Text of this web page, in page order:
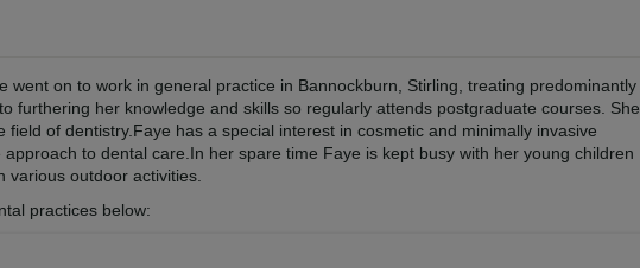
on to work in general practice in Bannockburn, Stirling, treating predominantly
furthering her knowledge and skills so regularly attends postgraduate courses. She
of dentistry.Faye has a special interest in cosmetic and minimally invasive
to dental care.In her spare time Faye is kept busy with her young children
various outdoor activities.
practices below: